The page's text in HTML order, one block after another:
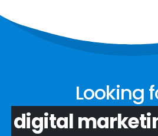
Looking
digital